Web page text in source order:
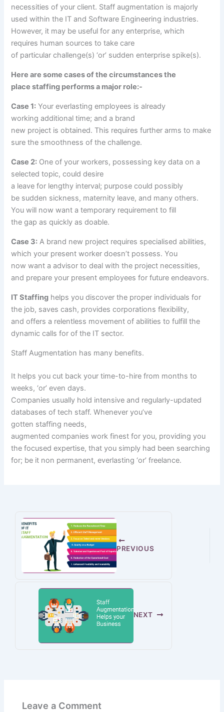
necessities of yourclient. Staff augmentation is majorly
usedwithin the IT and Software Engineering industries.
However, it may be useful for anyenterprise, which
requires human sources totake care
of particular challenge(s) ‘or’ suddenenterprise spike(s).
Here are somecasesof the circumstancesthe
place staffing performsa major role:-
Case 1: Youreverlasting employees is already
workingadditional time; anda brand
new project isobtained. This requiresfurther arms to make
sure the smoothness of thechallenge.
Case 2: One of yourworkers, possessing keydata ona
selected topic,could desire
a leave for lengthy interval; purpose could possibly
be sudden sickness, maternity leave,and many others.
You will nowwant a temporary requirement to fill
thegap asquickly asdoable.
Case 3: A brand new project requires specialised abilities,
which your present worker doesn’t possess. You
nowwant aadvisor todeal with the project necessities,
and prepare your present employees for future endeavors.
IT Staffing helpsyou discover the proper individuals for
the job, savescash, provides corporations flexibility,
andoffers a relentless movement ofabilities to fulfill the
dynamiccalls for of the IT sector.
Staff Augmentation has many benefits.
It helps youcut back your time-to-hire from months to
weeks, ‘or’ even days.
Companies usually hold intensive and regularly-updated
databases of tech staff. Wheneveryou’ve
gotten staffing needs,
augmentedcompanies workfinest for you, providing you
thefocused expertise,that you simply had been searching
for; be it non permanent,everlasting ‘or’ freelance.
PREVIOUS
NEXT
Leave a Comment